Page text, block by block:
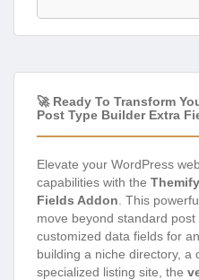
🚀 Ready To Transform
Post Type Builder Extra
Elevate your WordPress
capabilities with the
Fields Addon . This
move beyond standard
customized data fields for
building a niche directory, a
specialized listing site, the